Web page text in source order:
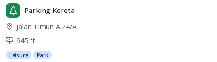
Parking Kereta
Jalan Timun A 24/A
945 ft
Leisure Park